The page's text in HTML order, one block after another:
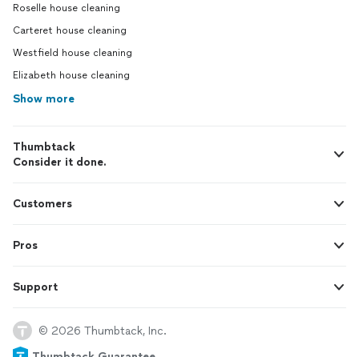
Roselle house cleaning
Carteret house cleaning
Westfield house cleaning
Elizabeth house cleaning
Show more
Thumbtack
Consider it done.
Customers
Pros
Support
© 2026 Thumbtack, Inc.